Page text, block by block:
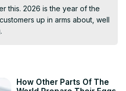
this. 2026 is the year of the
up in arms about, well
How Other Parts Of The